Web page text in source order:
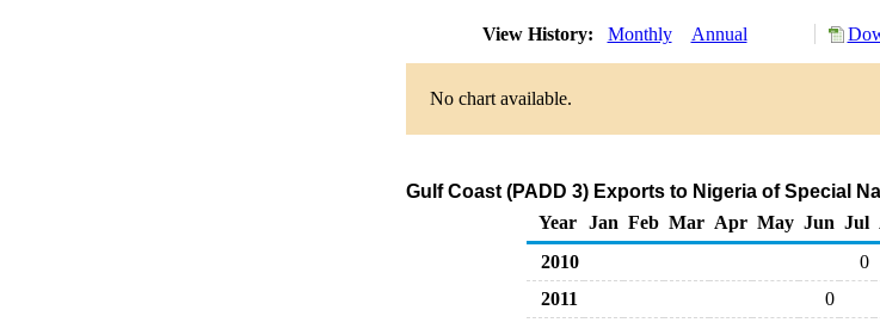
View History: Monthly Annual
No chart available.
Gulf Coast (PADD 3) Exports to Nigeria of Special
Year
Jan Feb Mar Apr May Jun Jul
2010
0
2011
0